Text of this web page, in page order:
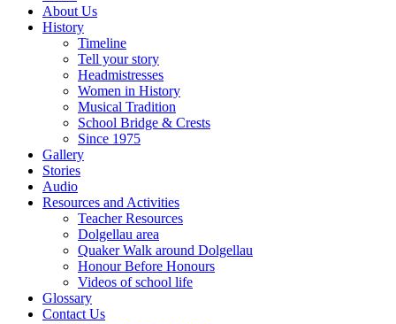
About Us
History
Timeline
Tell your story
Headmistresses
Women in History
Musical Tradition
School Bridge & Crests
Since 1975
Gallery
Stories
Audio
Resources and Activities
Teacher Resources
Dolgellau area
Quaker Walk around Dolgellau
Honour Before Honours
Videos of school life
Glossary
Contact Us